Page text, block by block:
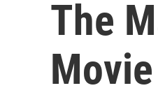
The
Movie